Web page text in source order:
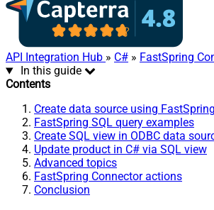
API Integration Hub » C# » FastSpring
In this guide
Contents
Create data source using
FastSpring SQL query examples
Create SQL view in ODBC data
Update product in C# via SQL view
Advanced topics
FastSpring Connector actions
Conclusion